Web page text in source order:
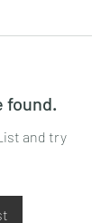
found.
and try